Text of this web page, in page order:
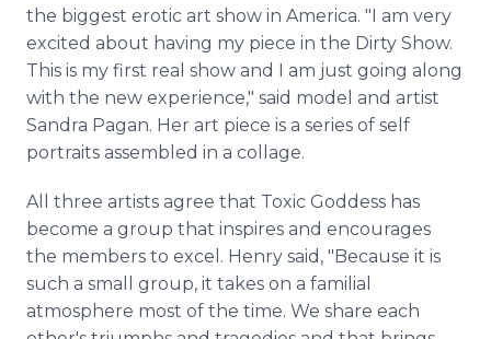
the biggest erotic art show in America. "I am very
excited about having my piece in the Dirty Show.
This is my first real show and I am just going along
with the new experience," said model and artist
Sandra Pagan. Her art piece is a series of self
portraits assembled in a collage.
All three artists agree that Toxic Goddess has
become a group that inspires and encourages
the members to excel. Henry said, "Because it is
such a small group, it takes on a familial
atmosphere most of the time. We share each